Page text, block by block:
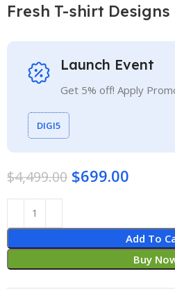
Fresh T-shirt
Launch Event
Get 5% off! Apply
DIGI5
$4,499.00 $699.00
Add To
Buy